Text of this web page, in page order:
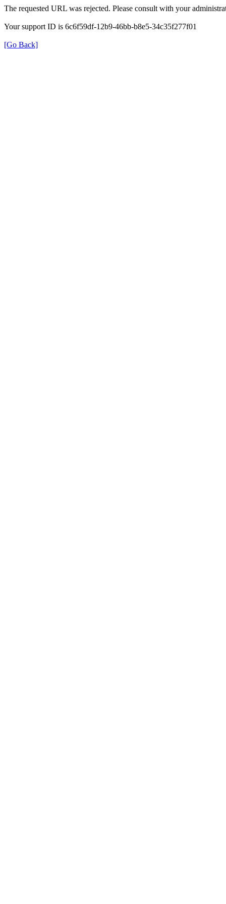
The requested URL was rejected. Please consult with your
Your support ID is 6c6f59df-12b9-46bb-b8e5-34c35f277f01
[Go Back]